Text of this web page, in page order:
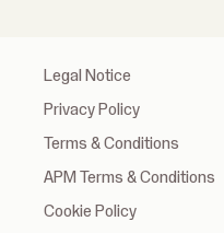
Legal Notice
Privacy Policy
Terms & Conditions
APM Terms & Conditions
Cookie Policy